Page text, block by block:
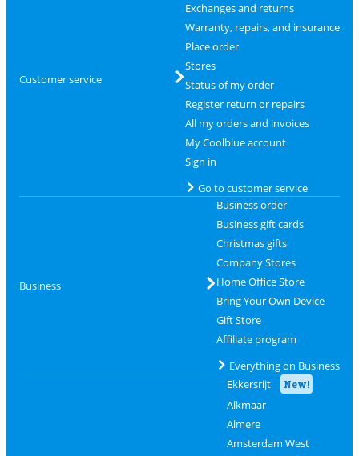
Customer service
Exchanges and returns
Warranty, repairs, and insurance
Place order
Stores
Status of my order
Register return or repairs
All my orders and invoices
My Coolblue account
Sign in
Go to customer service
Business
Business order
Business gift cards
Christmas gifts
Company Stores
Home Office Store
Bring Your Own Device
Gift Store
Affiliate program
Everything on Business
Ekkersrijt New!
Alkmaar
Almere
Amsterdam West